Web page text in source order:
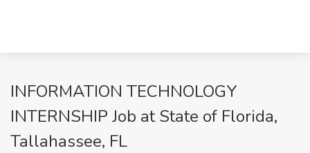
INFORMATION TECHNOLOGY
INTERNSHIP Job at State of Florida,
Tallahassee, FL